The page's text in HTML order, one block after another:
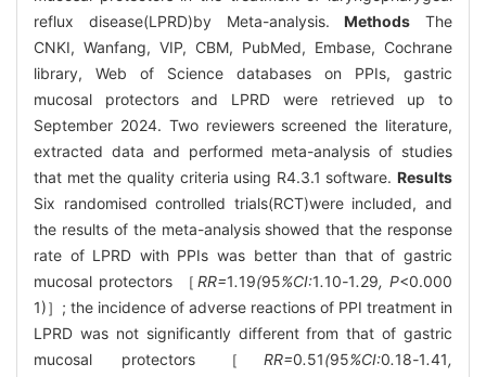
reflux disease(LPRD)by Meta-analysis.Methods The
CNKI, Wanfang, VIP, CBM, PubMed, Embase, Cochrane
library, Web of Science databases on PPIs, gastric
mucosal protectors and LPRD were retrieved up to
September 2024. Two reviewers screened the literature,
extracted data and performed meta-analysis of studies
that met the quality criteria using R4.3.1 software. Results
Six randomised controlled trials(RCT)were included, and
the results of the meta-analysis showed that the response
rate of LPRD with PPIs was better than that of gastric
mucosal protectors ［ RR=1.19(95%CI:1.10-1.29, P<0.000
1)］; the incidence of adverse reactions of PPI treatment in
LPRD was not significantly different from that of gastric
mucosal protectors ［ RR=0.51(95%CI:0.18-1.41,